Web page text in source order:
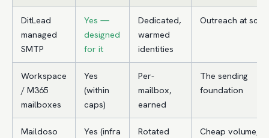
DitLead
managed
SMTP
Yes —
designed
for it
Dedicated,
warmed
identities
Outreach at
Workspace
/ M365
mailboxes
Yes
(within
caps)
Per-
mailbox,
earned
The sending
foundation
Maildoso
Yes (infra
Rotated
Cheap volume,